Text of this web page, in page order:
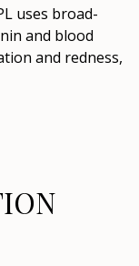
uses broad-
and blood
and redness,